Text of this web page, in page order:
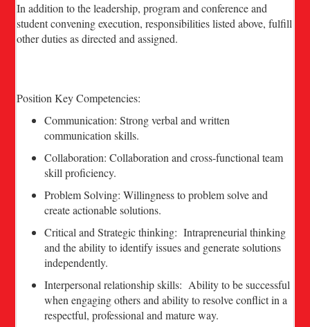
In addition to the leadership, program and conference and
student convening execution, responsibilities listed above, fulfill
other duties as directed and assigned.
Position Key Competencies:
Communication: Strong verbal and written
communication skills.
Collaboration: Collaboration and cross-functional team
skill proficiency.
Problem Solving: Willingness to problem solve and
create actionable solutions.
Critical and Strategic thinking: Intrapreneurial thinking
and the ability to identify issues and generate solutions
independently.
Interpersonal relationship skills: Ability to be successful
when engaging others and ability to resolve conflict in a
respectful, professional and mature way.